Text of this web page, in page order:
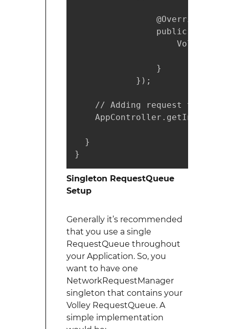
                @Override
public void
                }
            });
// Adding request to
  }
}
Singleton RequestQueue
Setup
Generally it’s recommended
that you use a single
RequestQueue throughout
your Application. So, you
want to have one
NetworkRequestManager
singleton that contains your
Volley RequestQueue. A
simple implementation